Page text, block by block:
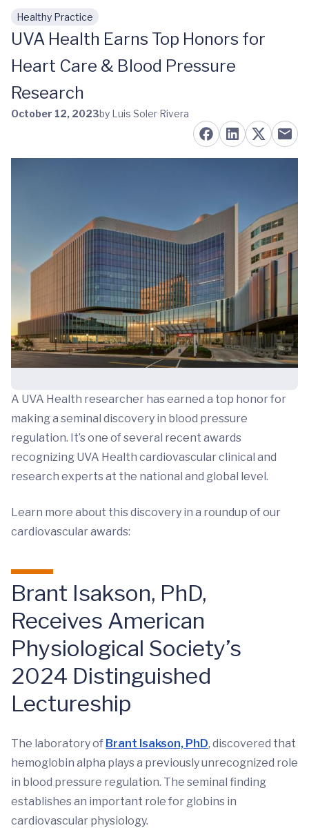
Skip to main content
Healthy Practice
UVA Health Earns Top Honors for
Heart Care & Blood Pressure
Research
October 12, 2023by Luis Soler Rivera
A UVA Health researcher has earned a top honor for
making a seminal discovery in blood pressure
regulation. It’s one of several recent awards
recognizing UVA Health cardiovascular clinical and
research experts at the national and global level.
Learn more about this discovery in a roundup of our
cardiovascular awards:
Brant Isakson, PhD,
Receives American
Physiological Society’s
2024 Distinguished
Lectureship
The laboratory of Brant Isakson, PhD, discovered that
hemoglobin alpha plays a previously unrecognized role
in blood pressure regulation. The seminal finding
establishes an important role for globins in
cardiovascular physiology.